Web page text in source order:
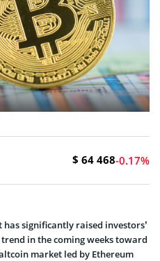
$ 64 468-0.17%
has significantly raised investors’
in the coming weeks toward
market led by Ethereum